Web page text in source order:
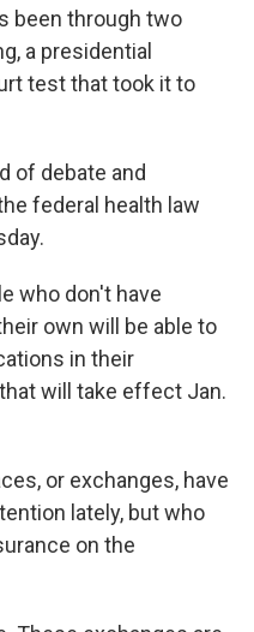
been through two
a presidential
test that took it to
of debate and
federal health law
who don't have
own will be able to
in their
will take effect Jan.
or exchanges, have
lately, but who
on the